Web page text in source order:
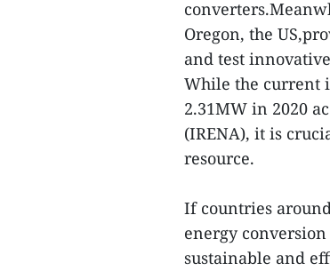
Oregon, the
and test
While the current
2.31MW in 2020
(IRENA), it is
resource.
If countries
energy
sustainable and